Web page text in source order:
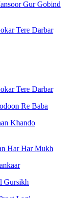
Gur Gobind
Tere Darbar
Tere Darbar
Re Baba
Khando
Har Har Mukh
Gursikh